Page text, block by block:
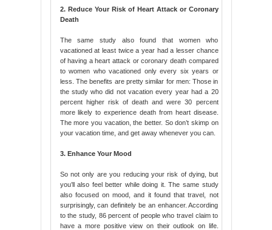
2. Reduce Your Risk of Heart Attack or Coronary
Death
The same study also found that women who
vacationed at least twice a year had a lesser chance
of having a heart attack or coronary death compared
to women who vacationed only every six years or
less. The benefits are pretty similar for men: Those in
the study who did not vacation every year had a 20
percent higher risk of death and were 30 percent
more likely to experience death from heart disease.
The more you vacation, the better. So don’t skimp on
your vacation time, and get away whenever you can.
3. Enhance Your Mood
So not only are you reducing your risk of dying, but
you’ll also feel better while doing it. The same study
also focused on mood, and it found that travel, not
surprisingly, can definitely be an enhancer. According
to the study, 86 percent of people who travel claim to
have a more positive view on their outlook on life.